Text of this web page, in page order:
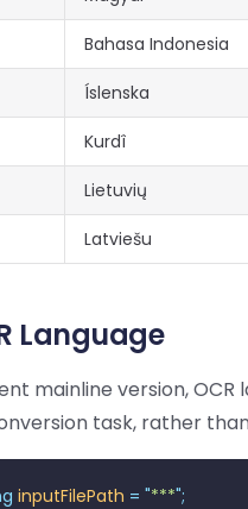
Bahasa Indonesia
Íslenska
Kurdî
Lietuvių
Latviešu
Language
mainline version,
task, rather
inputFilePath = "***";